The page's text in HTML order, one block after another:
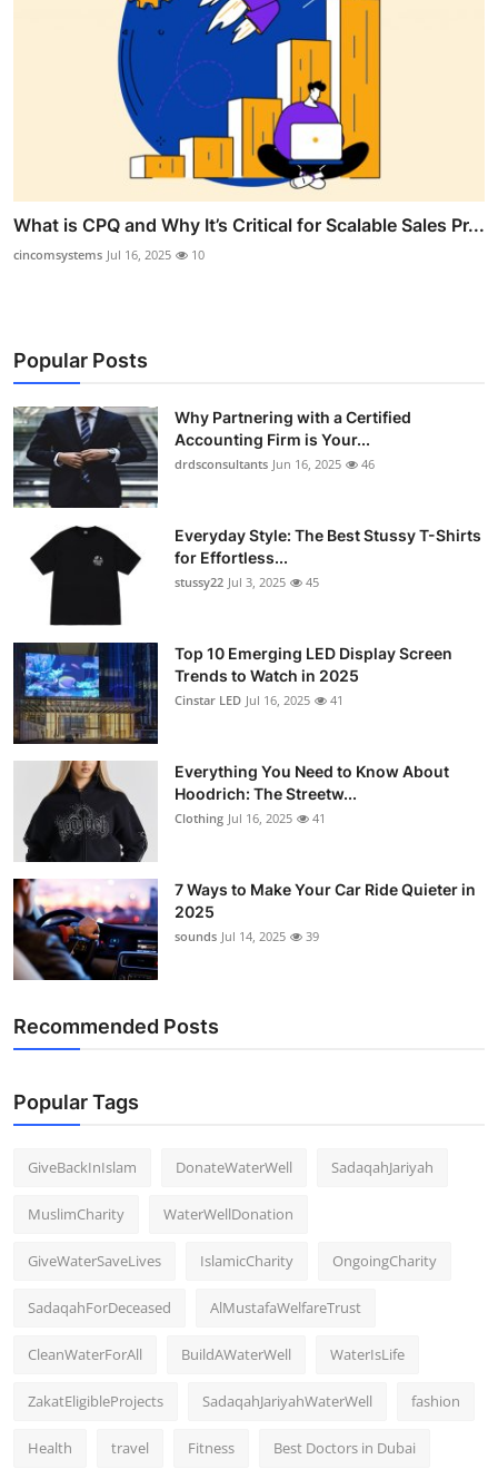
What is CPQ and Why It’s Critical for Scalable Sales Pr...
cincomsystems Jul 16, 2025 10
Popular Posts
Why Partnering with a Certified
Accounting Firm is Your...
drdsconsultants Jun 16, 2025 46
Everyday Style: The Best Stussy T-Shirts
for Effortless...
stussy22 Jul 3, 2025 45
Top 10 Emerging LED Display Screen
Trends to Watch in 2025
Cinstar LED Jul 16, 2025 41
Everything You Need to Know About
Hoodrich: The Streetw...
Clothing Jul 16, 2025 41
7 Ways to Make Your Car Ride Quieter in
2025
sounds Jul 14, 2025 39
Recommended Posts
Popular Tags
GiveBackInIslam DonateWaterWell SadaqahJariyah
MuslimCharity WaterWellDonation
GiveWaterSaveLives IslamicCharity OngoingCharity
SadaqahForDeceased AlMustafaWelfareTrust
CleanWaterForAll BuildAWaterWell WaterIsLife
ZakatEligibleProjects SadaqahJariyahWaterWell fashion
Health travel Fitness Best Doctors in Dubai